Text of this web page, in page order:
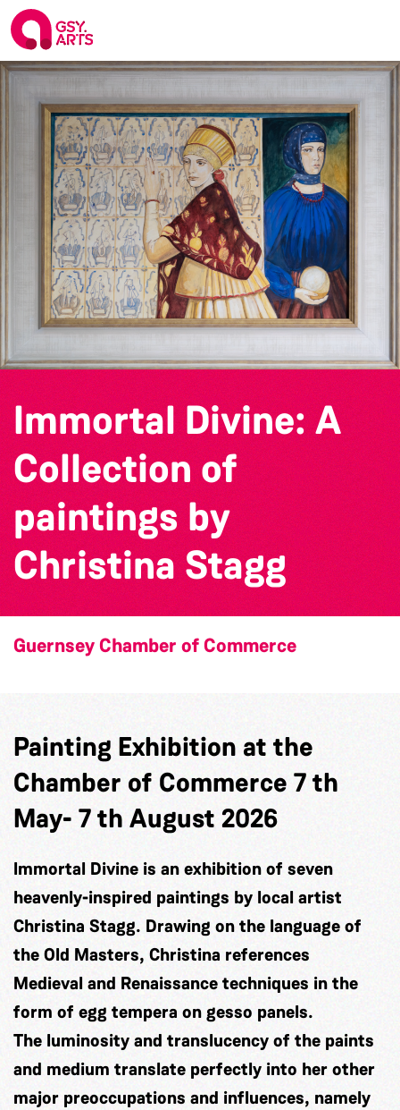
Immortal Divine: A
Collection of
paintings by
Christina Stagg
Guernsey Chamber of Commerce
Painting Exhibition at the
Chamber of Commerce 7 th
May- 7 th August 2026
Immortal Divine is an exhibition of seven
heavenly-inspired paintings by local artist
Christina Stagg. Drawing on the language of
the Old Masters, Christina references
Medieval and Renaissance techniques in the
form of egg tempera on gesso panels.
The luminosity and translucency of the paints
and medium translate perfectly into her other
major preoccupations and influences, namely